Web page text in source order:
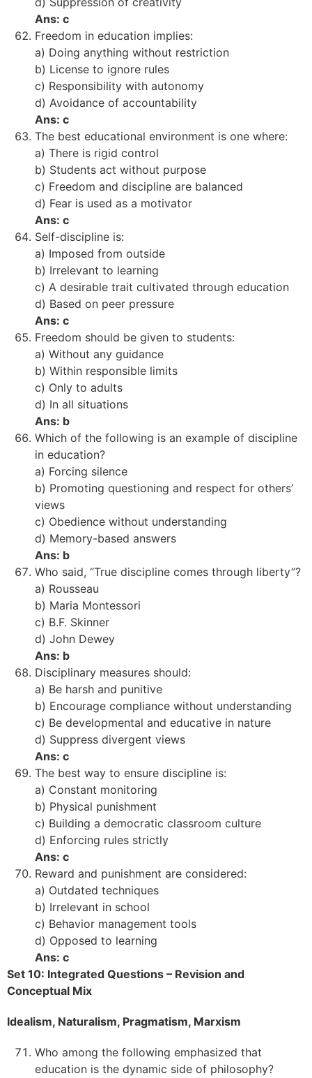
Ans: c
Freedom in education implies:
a) Doing anything without restriction
b) License to ignore rules
c) Responsibility with autonomy
d) Avoidance of accountability
Ans: c
The best educational environment is one where:
a) There is rigid control
b) Students act without purpose
c) Freedom and discipline are balanced
d) Fear is used as a motivator
Ans: c
Self-discipline is:
a) Imposed from outside
b) Irrelevant to learning
c) A desirable trait cultivated through education
d) Based on peer pressure
Ans: c
Freedom should be given to students:
a) Without any guidance
b) Within responsible limits
c) Only to adults
d) In all situations
Ans: b
Which of the following is an example of discipline
in education?
a) Forcing silence
b) Promoting questioning and respect for others’
views
c) Obedience without understanding
d) Memory-based answers
Ans: b
Who said, “True discipline comes through liberty”?
a) Rousseau
b) Maria Montessori
c) B.F. Skinner
d) John Dewey
Ans: b
Disciplinary measures should:
a) Be harsh and punitive
b) Encourage compliance without understanding
c) Be developmental and educative in nature
d) Suppress divergent views
Ans: c
The best way to ensure discipline is:
a) Constant monitoring
b) Physical punishment
c) Building a democratic classroom culture
d) Enforcing rules strictly
Ans: c
Reward and punishment are considered:
a) Outdated techniques
b) Irrelevant in school
c) Behavior management tools
d) Opposed to learning
Ans: c
Set 10: Integrated Questions – Revision and
Conceptual Mix
Idealism, Naturalism, Pragmatism, Marxism
Who among the following emphasized that
education is the dynamic side of philosophy?